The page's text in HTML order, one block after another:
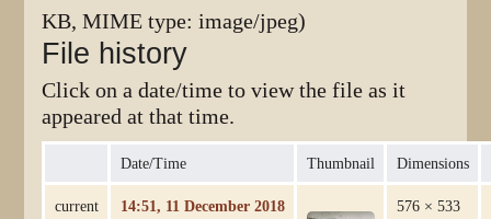
KB, MIME type:image/jpeg)
File history
Click on a date/time to view the file as it
appeared at that time.
Date/Time Thumbnail Dimensions
current 14:51, 11 December 2018
576 × 533